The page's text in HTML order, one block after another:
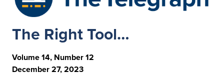
The Right Tool…
Volume 14, Number 12
December 27, 2023